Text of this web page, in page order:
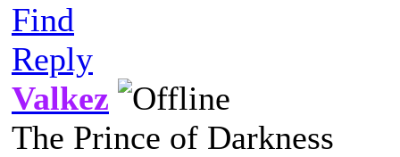
Find
Reply
Valkez
The Prince of Darkness